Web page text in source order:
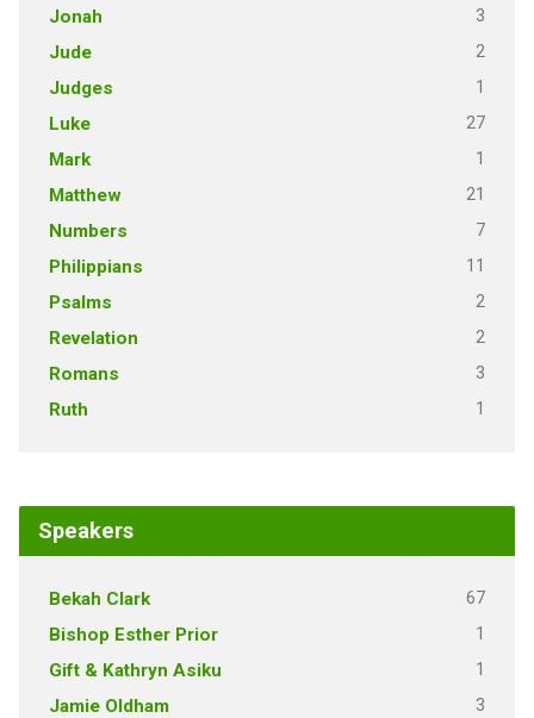
Jonah 3
Jude 2
Judges 1
Luke 27
Mark 1
Matthew 21
Numbers 7
Philippians 11
Psalms 2
Revelation 2
Romans 3
Ruth 1
Speakers
Bekah Clark 67
Bishop Esther Prior 1
Gift & Kathryn Asiku 1
Jamie Oldham 3